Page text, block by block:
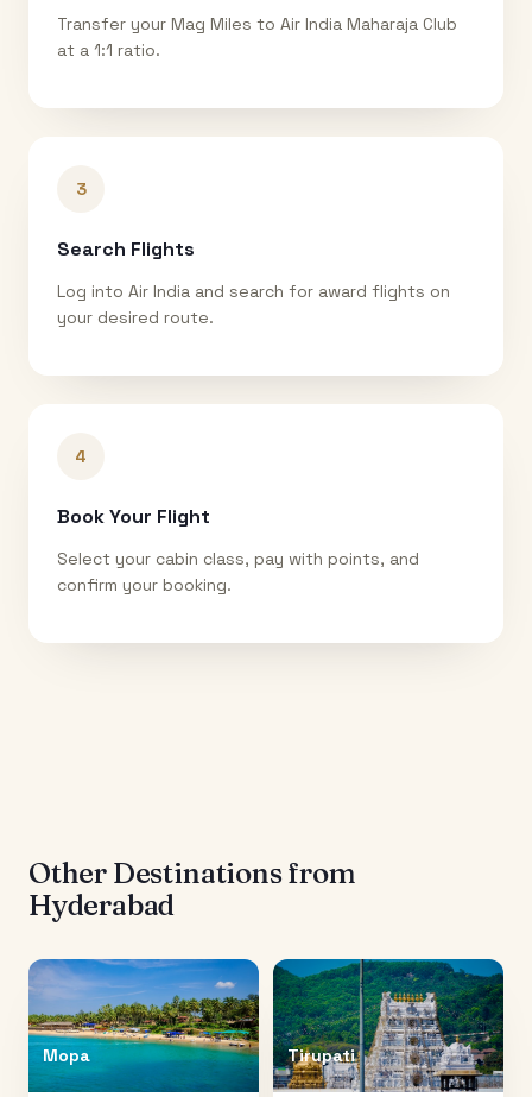
Transfer your Mag Miles to Air India Maharaja Club
at a 1:1 ratio.
3
Search Flights
Log into Air India and search for award flights on
your desired route.
4
Book Your Flight
Select your cabin class, pay with points, and
confirm your booking.
Other Destinations from
Hyderabad
Mopa Tirupati